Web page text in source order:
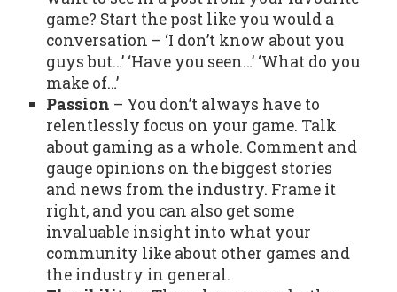
game? Start the post like you would a
conversation – ‘I don’t know about you
guys but…’ ‘Have you seen…’ ‘What do you
make of…’
Passion – You don’t always have to
relentlessly focus on your game. Talk
about gaming as a whole. Comment and
gauge opinions on the biggest stories
and news from the industry. Frame it
right, and you can also get some
invaluable insight into what your
community like about other games and
the industry in general.